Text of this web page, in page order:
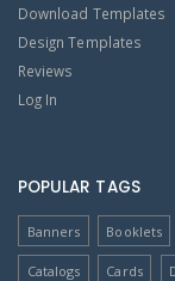
Download Templates
Design Templates
Reviews
Log In
POPULAR TAGS
Banners Booklets
Catalogs Cards